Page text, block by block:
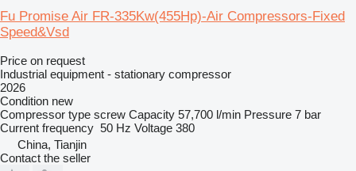
Fu Promise Air FR-335Kw(455Hp)-Air Compressors-Fixed
Speed&Vsd
Price on request
Industrial equipment - stationary compressor
2026
Condition new
Compressor type screw Capacity 57,700 l/min Pressure 7 bar
Current frequency 50 Hz Voltage 380
China, Tianjin
Contact the seller